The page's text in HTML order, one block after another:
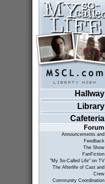
Hallway
Library
Cafeteria
Forum
Announcements and
Feedback
The Show
FanFiction
"My So-Called Life" on TV
The Afterlife of Cast and
Crew
Community Coordination